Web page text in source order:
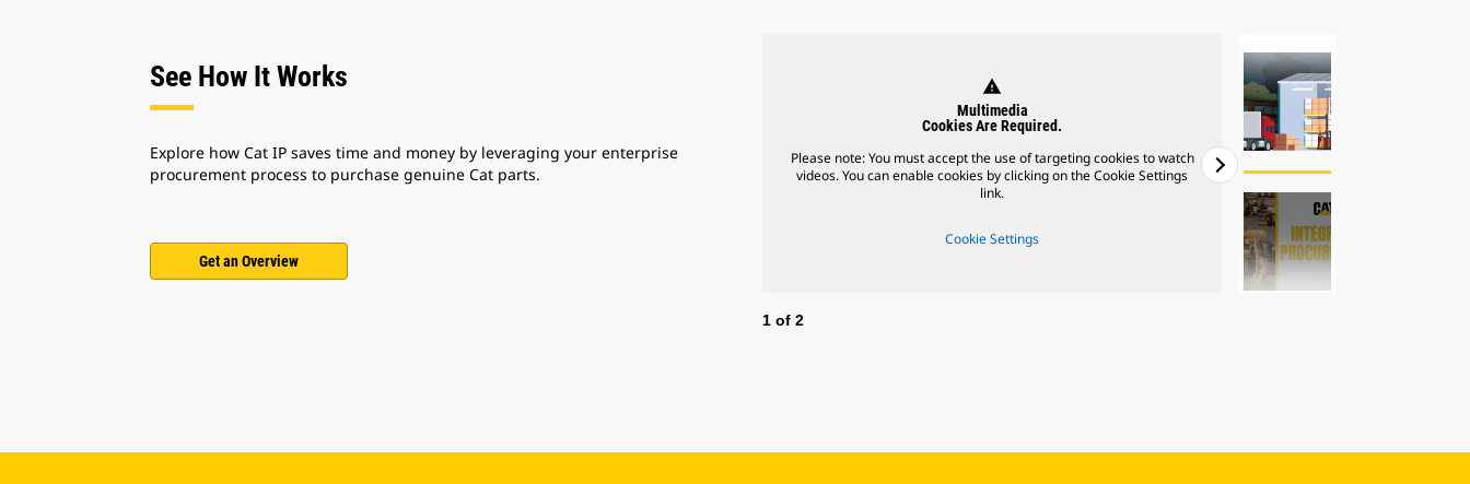
See How It Works
Explore how Cat IP saves time and money by leveraging your enterprise
procurement process to purchase genuine Cat parts.
Get an Overview
warning
Multimedia
Cookies Are Required.
Please note: You must accept the use of targeting cookies to watch
videos. You can enable cookies by clicking on the Cookie Settings
link.
Cookie Settings
1 of 2
videos. You can enable